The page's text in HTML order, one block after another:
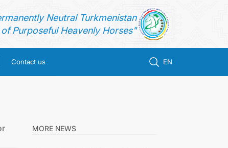
Neutral Turkmenistan
Purposeful Heavenly Horses"
Contact us EN
MORE NEWS